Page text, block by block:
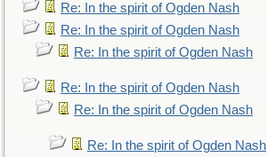
Re: In the spirit of Ogden Nash
Re: In the spirit of Ogden Nash
Re: In the spirit of Ogden Nash
Re: In the spirit of Ogden Nash
Re: In the spirit of Ogden Nash
Re: In the spirit of Ogden Nash